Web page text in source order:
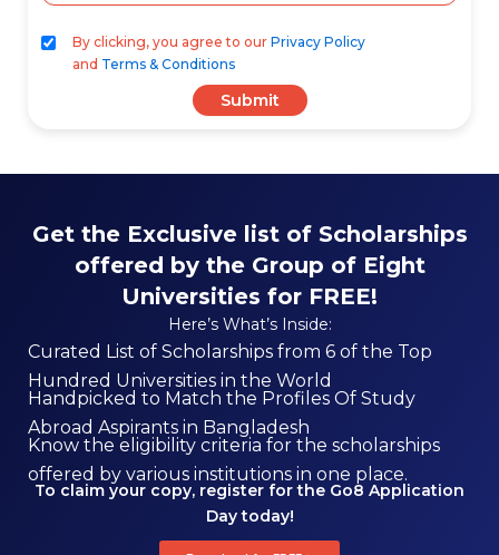
By clicking, you agree to our Privacy Policy
and Terms & Conditions
Submit
Get the Exclusive list of Scholarships
offered by the Group of Eight
Universities for FREE!
Here’s What’s Inside:
Curated List of Scholarships from 6 of the Top
Hundred Universities in the World
Handpicked to Match the Profiles Of Study
Abroad Aspirants in Bangladesh
Know the eligibility criteria for the scholarships
offered by various institutions in one place.
To claim your copy, register for the Go8 Application
Day today!